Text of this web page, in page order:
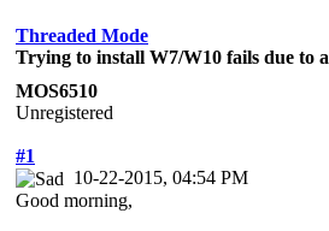
Threaded Mode
Trying to install W7/W10 fails due to
MOS6510
Unregistered
#1
10-22-2015, 04:54 PM
Good morning,